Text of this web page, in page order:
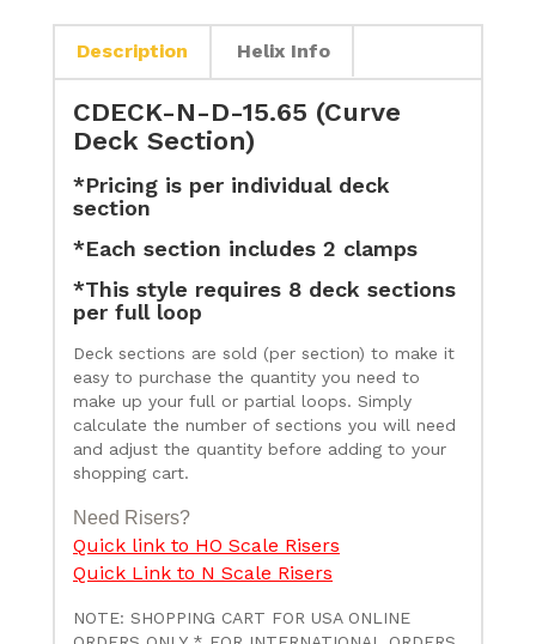
Description Helix Info
CDECK-N-D-15.65 (Curve
Deck Section)
*Pricing is per individual deck
section
*Each section includes 2 clamps
*This style requires 8 deck sections
per full loop
Deck sections are sold (per section) to make it
easy to purchase the quantity you need to
make up your full or partial loops. Simply
calculate the number of sections you will need
and adjust the quantity before adding to your
shopping cart.
Need Risers?
Quick link to HO Scale Risers
Quick Link to N Scale Risers
NOTE: SHOPPING CART FOR USA ONLINE